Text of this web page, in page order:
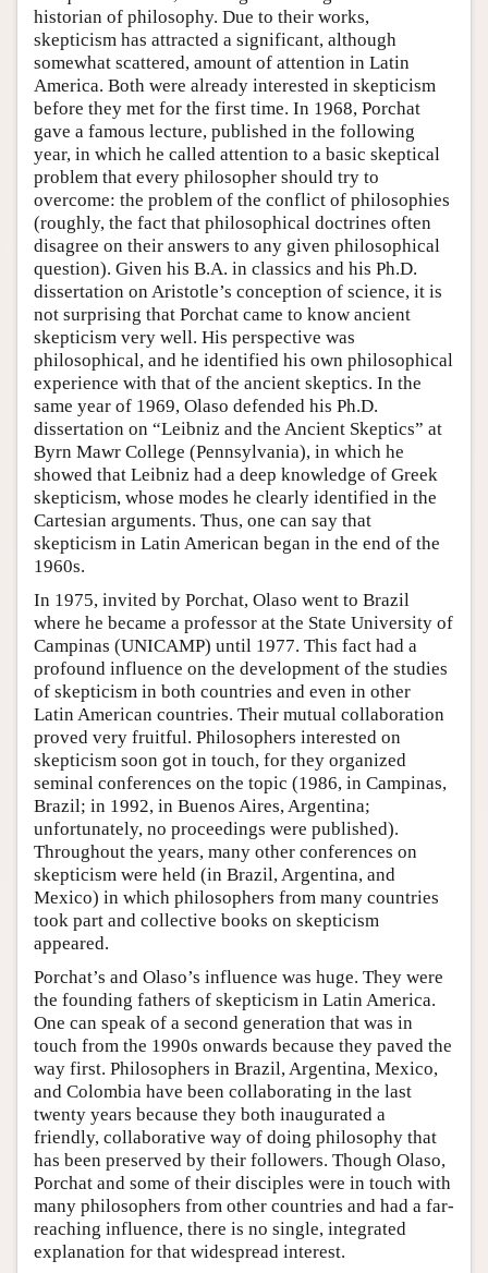
historian of philosophy. Due to their works,
skepticism has attracted a significant, although
somewhat scattered, amount of attention in Latin
America. Both were already interested in skepticism
before they met for the first time. In 1968, Porchat
gave a famous lecture, published in the following
year, in which he called attention to a basic skeptical
problem that every philosopher should try to
overcome: the problem of the conflict of philosophies
(roughly, the fact that philosophical doctrines often
disagree on their answers to any given philosophical
question). Given his B.A. in classics and his Ph.D.
dissertation on Aristotle’s conception of science, it is
not surprising that Porchat came to know ancient
skepticism very well. His perspective was
philosophical, and he identified his own philosophical
experience with that of the ancient skeptics. In the
same year of 1969, Olaso defended his Ph.D.
dissertation on “Leibniz and the Ancient Skeptics” at
Byrn Mawr College (Pennsylvania), in which he
showed that Leibniz had a deep knowledge of Greek
skepticism, whose modes he clearly identified in the
Cartesian arguments. Thus, one can say that
skepticism in Latin American began in the end of the
1960s.
In 1975, invited by Porchat, Olaso went to Brazil
where he became a professor at the State University of
Campinas (UNICAMP) until 1977. This fact had a
profound influence on the development of the studies
of skepticism in both countries and even in other
Latin American countries. Their mutual collaboration
proved very fruitful. Philosophers interested on
skepticism soon got in touch, for they organized
seminal conferences on the topic (1986, in Campinas,
Brazil; in 1992, in Buenos Aires, Argentina;
unfortunately, no proceedings were published).
Throughout the years, many other conferences on
skepticism were held (in Brazil, Argentina, and
Mexico) in which philosophers from many countries
took part and collective books on skepticism
appeared.
Porchat’s and Olaso’s influence was huge. They were
the founding fathers of skepticism in Latin America.
One can speak of a second generation that was in
touch from the 1990s onwards because they paved the
way first. Philosophers in Brazil, Argentina, Mexico,
and Colombia have been collaborating in the last
twenty years because they both inaugurated a
friendly, collaborative way of doing philosophy that
has been preserved by their followers. Though Olaso,
Porchat and some of their disciples were in touch with
many philosophers from other countries and had a far-
reaching influence, there is no single, integrated
explanation for that widespread interest.